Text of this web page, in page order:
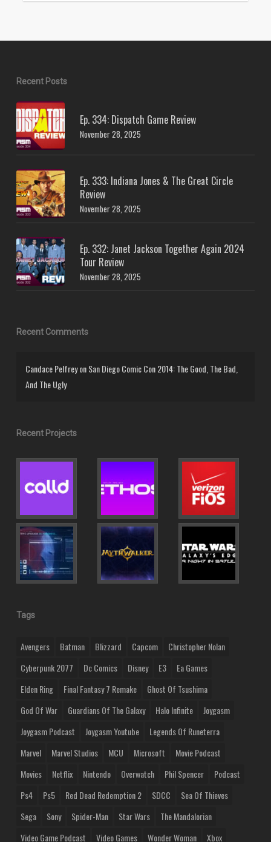
Recent Posts
Ep. 334: Dispatch Game Review
November 28, 2025
Ep. 333: Indiana Jones & The Great Circle
Review
November 28, 2025
Ep. 332: Janet Jackson Together Again 2024
Tour Review
November 28, 2025
Recent Comments
Candace PelfreyonSan Diego Comic Con 2014: The Good, The Bad,
And The Ugly
Recent Projects
Tags
Avengers Batman Blizzard Capcom
Christopher Nolan
Cyberpunk 2077
Dc Comics Disney E3
Ea Games
Elden Ring
Final Fantasy 7 Remake
Ghost Of Tsushima
God Of War
Guardians Of The Galaxy Halo Infinite
Joygasm
Joygasm Podcast
Joygasm Youtube
Legends Of Runeterra
Marvel
Marvel Studios MCU Microsoft
Movie Podcast
Movies
Netflix Nintendo Overwatch Phil Spencer
Podcast
Ps4
Ps5 Red Dead Redemption 2 SDCC
Sea Of Thieves
Sega
Sony Spider-Man Star Wars
The Mandalorian
Video Game Podcast
Video Games Wonder Woman Xbox